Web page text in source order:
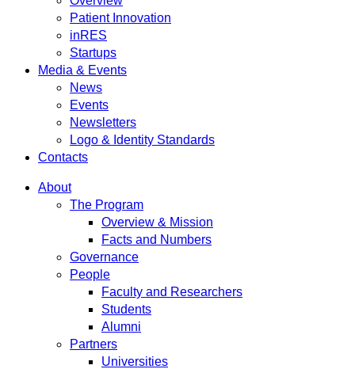
Patient Innovation
inRES
Startups
Media & Events
News
Events
Newsletters
Logo & Identity Standards
Contacts
About
The Program
Overview & Mission
Facts and Numbers
Governance
People
Faculty and Researchers
Students
Alumni
Partners
Universities